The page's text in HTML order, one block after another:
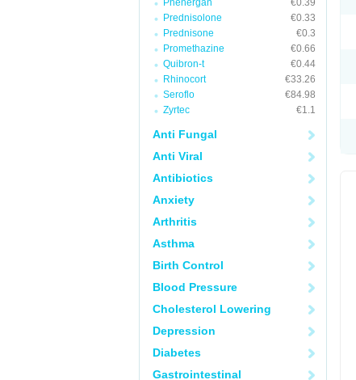
Phenergan
€0.39
Prednisolone
€0.33
Prednisone
€0.3
Promethazine
€0.66
Quibron-t
€0.44
Rhinocort
€33.26
Seroflo
€84.98
Zyrtec
€1.1
Anti Fungal
Anti Viral
Antibiotics
Anxiety
Arthritis
Asthma
Birth Control
Blood Pressure
Cholesterol Lowering
Depression
Diabetes
Gastrointestinal